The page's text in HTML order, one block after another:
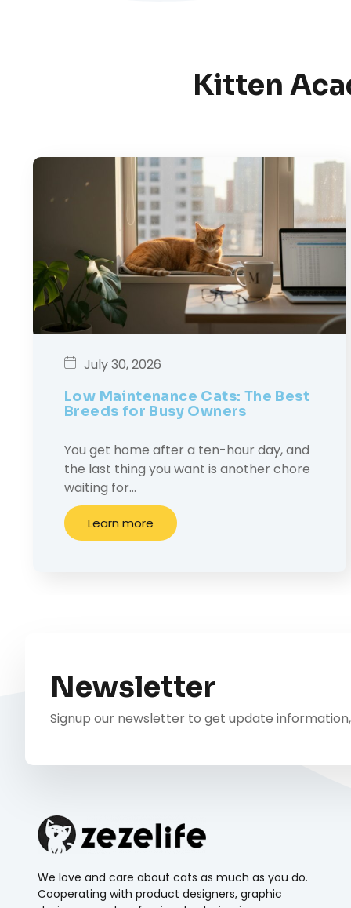
Kitten
July 30, 2026
Low Maintenance Cats: The Best
Breeds for Busy Owners
You get home after a ten-hour day, and
the last thing you want is another chore
waiting for…
Learn more
Newsletter
Signup our newsletter to get update
We love and care about cats as much as you do.
Cooperating with product designers, graphic